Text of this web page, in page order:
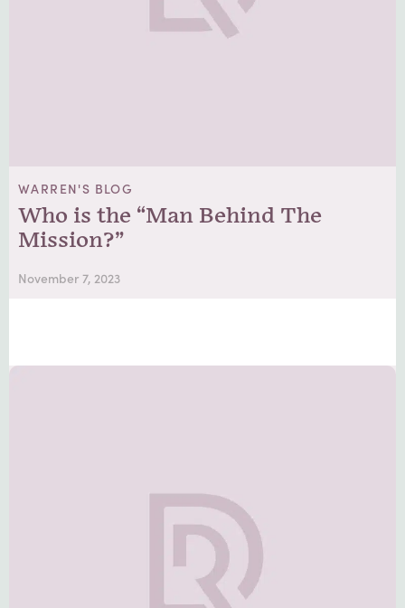
WARREN'S BLOG
Who is the “Man Behind The
Mission?”
November 7, 2023